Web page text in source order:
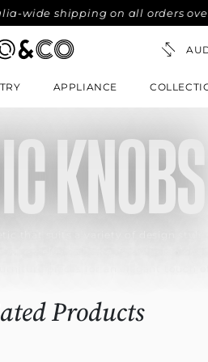
shipping on all orders over
APPLIANCE
KNOBS
Products